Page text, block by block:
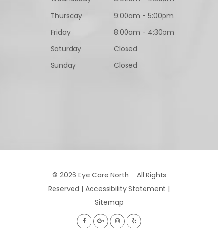
Thursday
9:00am - 5:00pm
Friday
8:00am - 4:30pm
Saturday
Closed
Sunday
Closed
© 2026 Eye Care North - All Rights
Reserved | Accessibility Statement |
Sitemap